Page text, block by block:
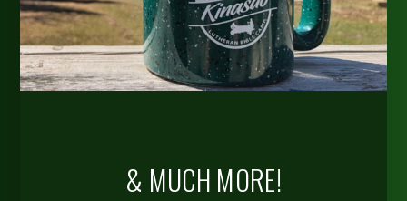
& MUCH MORE!